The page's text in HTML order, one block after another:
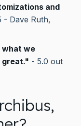
and
- Dave Ruth,
what we
great." - 5.0 out